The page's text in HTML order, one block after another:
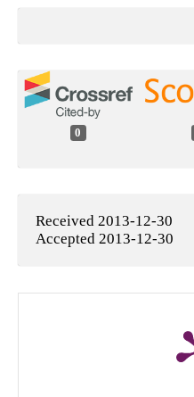
0
Received 2013-12-30
Accepted 2013-12-30